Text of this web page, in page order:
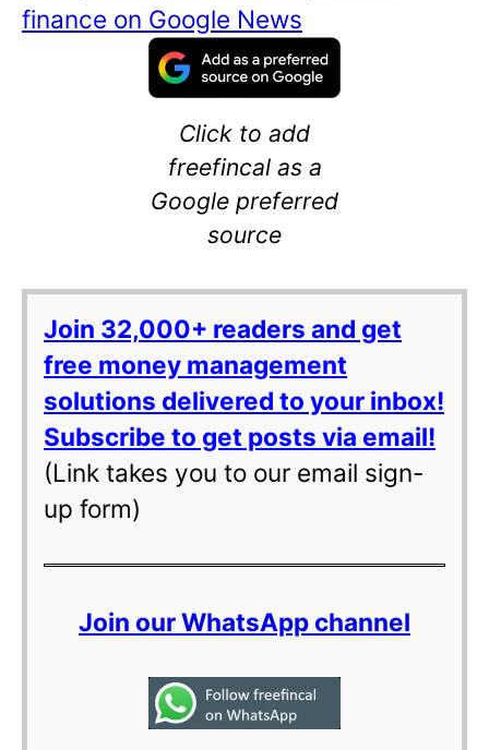
finance on Google News
Click to add
freefincal as a
Google preferred
source
Join 32,000+ readers and get
free money management
solutions delivered to your inbox!
Subscribe to get posts via email!
(Link takes you to our email sign-
up form)
Join our WhatsApp channel